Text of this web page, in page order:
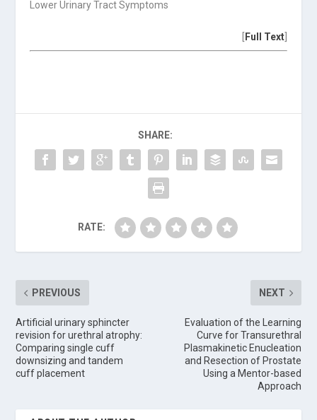
Lower Urinary Tract Symptoms
Full Text]
SHARE:
RATE:
PREVIOUS
Artificial urinary sphincter
revision for urethral atrophy:
Comparing single cuff
downsizing and tandem
cuff placement
NEXT
Evaluation of the Learning
Curve for Transurethral
Plasmakinetic Enucleation
and Resection of Prostate
Using a Mentor-based
Approach